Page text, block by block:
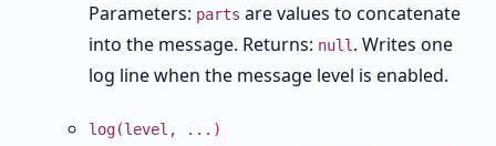
Parameters: parts are values to concatenate
into the message. Returns: null . Writes one
log line when the message level is enabled.
log(level, ...)